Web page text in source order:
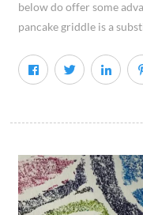
below do offer some
pancake griddle is a